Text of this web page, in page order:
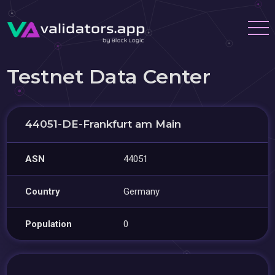
Testnet Data Center
44051-DE-Frankfurt am Main
ASN 44051
Country Germany
Population 0